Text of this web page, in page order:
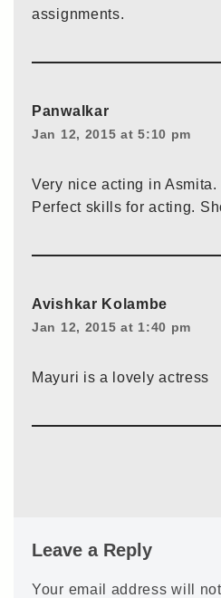
assignments.
Panwalkar
Jan 12, 2015 at 5:10 pm
Very nice acting in
Perfect skills for acting.
Avishkar Kolambe
Jan 12, 2015 at 1:40 pm
Mayuri is a lovely actress
Leave a Reply
Your email address will